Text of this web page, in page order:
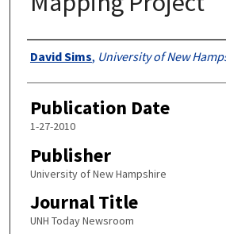
Authors
David Sims, University of New
Publication Date
1-27-2010
Publisher
University of New Hampshire
Journal Title
UNH Today Newsroom